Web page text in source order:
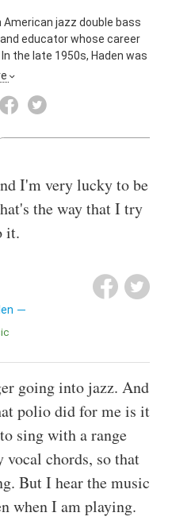
American jazz double bass
educator whose career
the late 1950s, Haden was
breaking Ornette Coleman
Bandleader
I'm very lucky to be
the way that I try
it.
going into jazz. And
polio did for me is it
sing with a range
vocal chords, so that
But I hear the music
when I am playing.